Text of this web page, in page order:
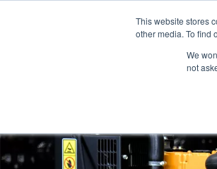
This website stores
other media. To find
We
not